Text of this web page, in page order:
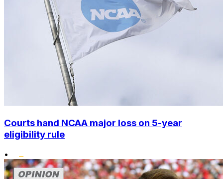
Courts hand NCAA major loss on 5-year
eligibility rule
•